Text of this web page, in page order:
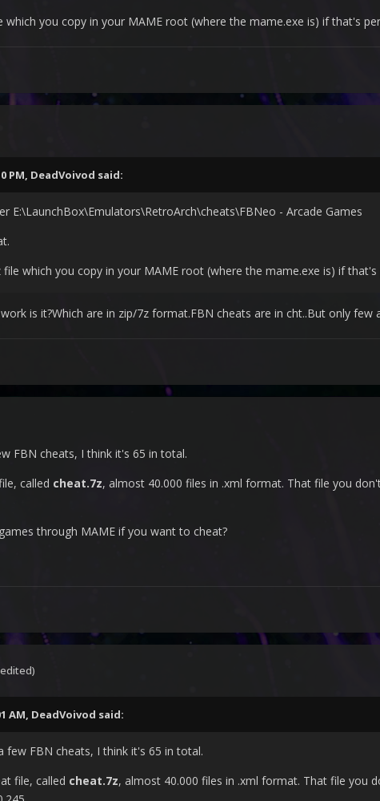
which you copy in your MAME root (where the mame.exe is) if that's
PM, DeadVoivod said:
E:\LaunchBox\Emulators\RetroArch\cheats\FBNeo - Arcade Games
file which you copy in your MAME root (where the mame.exe is) if
is it?Which are in zip/7z format.FBN cheats are in cht..But only few
FBN cheats, I think it's 65 in total.
called cheat.7z, almost 40.000 files in .xml format. That file you
through MAME if you want to cheat?
AM, DeadVoivod said:
few FBN cheats, I think it's 65 in total.
file, called cheat.7z, almost 40.000 files in .xml format. That file you